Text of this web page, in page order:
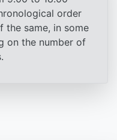
order
the same, in some
on the number of